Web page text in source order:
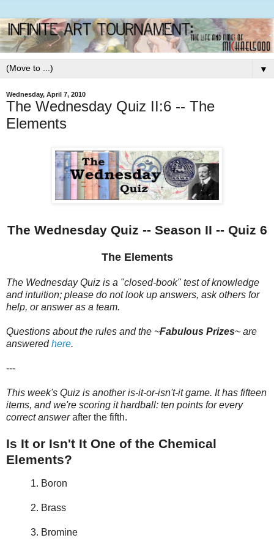
▼
Wednesday, April 7, 2010
The Wednesday Quiz II:6 -- The
Elements
The Wednesday Quiz -- Season II -- Quiz 6
The Elements
The Wednesday Quiz is a "closed-book" test of knowledge
and intuition; please do not look up answers, ask others for
help, or answer as a team.
Questions about the rules and the ~Fabulous Prizes~ are
answeredhere.
---
This week's Quiz is another is-it-or-isn't-it game. It has fifteen
items, and we're scoring it hardball: ten points for every
correct answerafter the fifth.
Is It or Isn't It One of the Chemical
Elements?
1. Boron
2. Brass
3. Bromine